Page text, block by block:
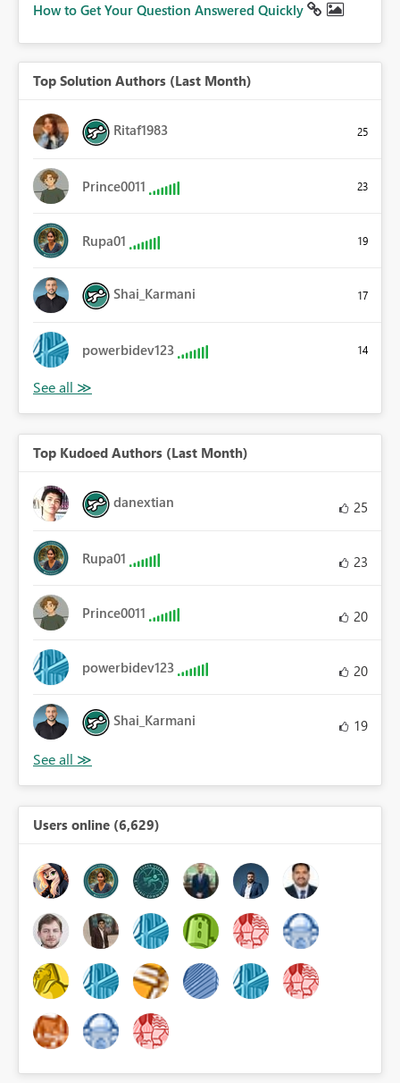
How to Get Your Question Answered Quickly
Top Solution Authors (Last Month)
Ritaf1983 25
Prince0011 23
Rupa01 19
Shai_Karmani 17
powerbidev123 14
Top Kudoed Authors (Last Month)
danextian 25
Rupa01 23
Prince0011 20
powerbidev123 20
Shai_Karmani 19
Users online (6,629)